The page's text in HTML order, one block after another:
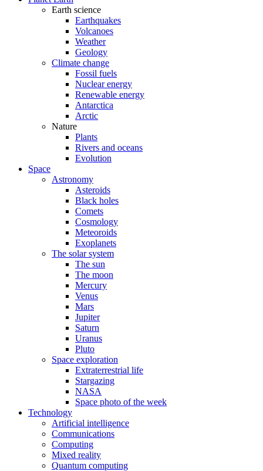
Earth science
Earthquakes
Volcanoes
Weather
Geology
Climate change
Fossil fuels
Nuclear energy
Renewable energy
Antarctica
Arctic
Nature
Plants
Rivers and oceans
Evolution
Space
Astronomy
Asteroids
Black holes
Comets
Cosmology
Meteoroids
Exoplanets
The solar system
The sun
The moon
Mercury
Venus
Mars
Jupiter
Saturn
Uranus
Pluto
Space exploration
Extraterrestrial life
Stargazing
NASA
Space photo of the week
Technology
Artificial intelligence
Communications
Computing
Mixed reality
Quantum computing